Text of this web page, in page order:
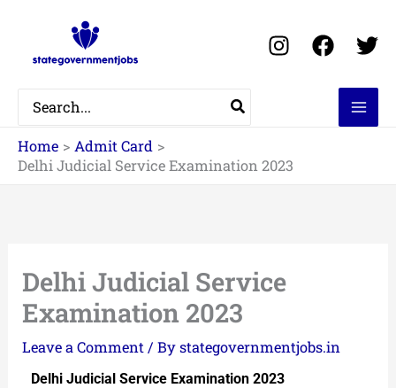
content
Search
for:
Home
Admit Card
Delhi Judicial Service Examination 2023
Delhi Judicial Service
Examination 2023
Leave a Comment / Bystategovernmentjobs.in
Delhi Judicial Service Examination 2023